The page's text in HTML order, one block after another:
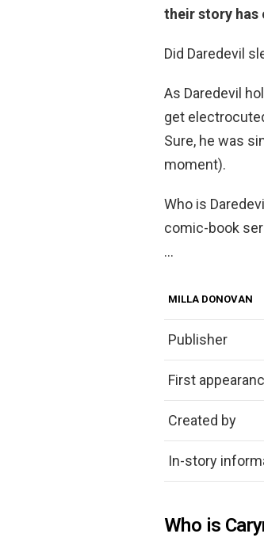
their story has
Did Daredevil
As Daredevil
get
Sure, he was
moment).
Who is
comic-book
…
MILLA DONOVAN
Publisher
First
Created by
In-story
Who is